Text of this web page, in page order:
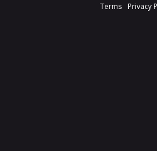
Terms Privacy